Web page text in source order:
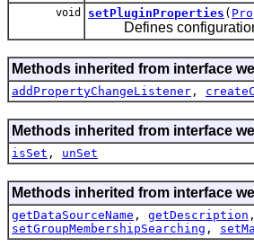
void setPluginProperties (
Defines configuration
Methods inherited from interface
addPropertyChangeListener ,
Methods inherited from interface
isSet , unSet
Methods inherited from interface
getDataSourceName , getDescription
setGroupMembershipSearching ,